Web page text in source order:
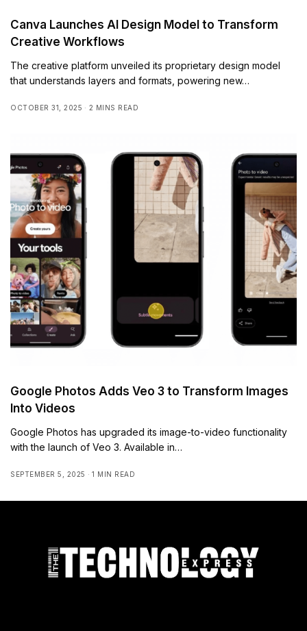
Canva Launches AI Design Model to Transform
Creative Workflows
The creative platform unveiled its proprietary design model
that understands layers and formats, powering new…
OCTOBER 31, 2025 2 MINS READ
Google Photos Adds Veo 3 to Transform Images
Into Videos
Google Photos has upgraded its image-to-video functionality
with the launch of Veo 3. Available in…
SEPTEMBER 5, 2025 1 MIN READ